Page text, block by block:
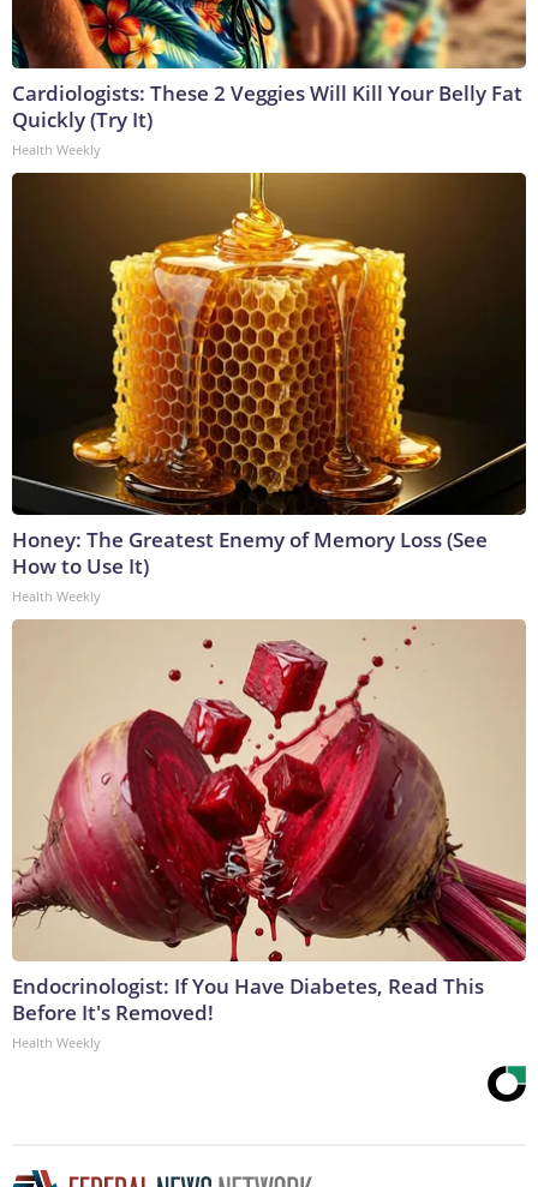
Cardiologists: These 2 Veggies Will Kill Your Belly Fat
Quickly (Try It)
Health Weekly
Honey: The Greatest Enemy of Memory Loss (See
How to Use It)
Health Weekly
Endocrinologist: If You Have Diabetes, Read This
Before It's Removed!
Health Weekly